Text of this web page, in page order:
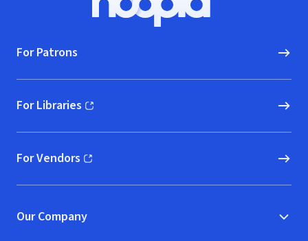
Hoopla logo, Go to homepage
For Patrons
For Libraries
(opens in new window)
For Vendors
(opens in new window)
Our Company